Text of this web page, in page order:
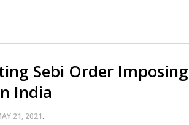
Sebi Order Imposing
India
21, 2021.